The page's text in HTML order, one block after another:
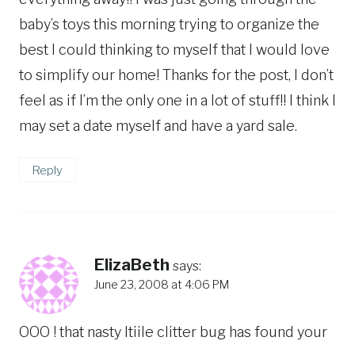
baby’s toys this morning trying to organize the
best I could thinking to myself that I would love
to simplify our home! Thanks for the post, I don’t
feel as if I’m the only one in a lot of stuff!! I think I
may set a date myself and have a yard sale.
Reply
ElizaBeth says:
June 23, 2008 at 4:06 PM
OOO ! that nasty ltiile clitter bug has found your